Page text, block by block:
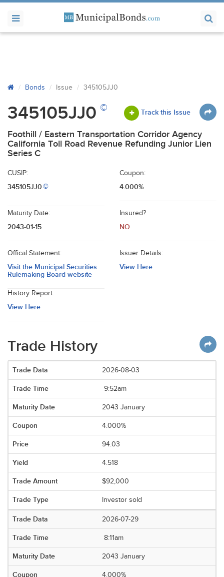
Bonds Issue 345105JJ0
345105JJ0 © Track this Issue
Foothill / Eastern Transportation Corridor Agency
California Toll Road Revenue Refunding Junior Lien
Series C
CUSIP:
345105JJ0©
Coupon:
4.000%
Maturity Date:
2043-01-15
Insured?
NO
Offical Statement:
Visit the Municipal Securities
Rulemaking Board website
Issuer Details:
View Here
History Report:
View Here
Trade History
2026-08-03
9:52am
2043 January
4.000%
94.03
4.518
$92,000
Investor sold
2026-07-29
8:11am
2043 January
4.000%